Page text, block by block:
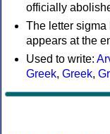
officially
The letter
appears at the
Used to write:
Greek, Greek,